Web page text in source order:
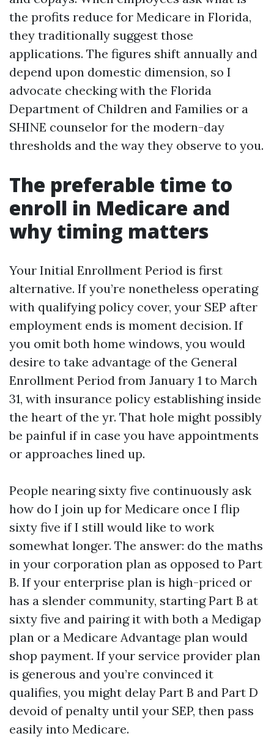
the profits reduce for Medicare in Florida,
they traditionally suggest those
applications. The figures shift annually and
depend upon domestic dimension, so I
advocate checking with the Florida
Department of Children and Families or a
SHINE counselor for the modern-day
thresholds and the way they observe to you.
The preferable time to
enroll in Medicare and
why timing matters
Your Initial Enrollment Period is first
alternative. If you’re nonetheless operating
with qualifying policy cover, your SEP after
employment ends is moment decision. If
you omit both home windows, you would
desire to take advantage of the General
Enrollment Period from January 1 to March
31, with insurance policy establishing inside
the heart of the yr. That hole might possibly
be painful if in case you have appointments
or approaches lined up.
People nearing sixty five continuously ask
how do I join up for Medicare once I flip
sixty five if I still would like to work
somewhat longer. The answer: do the maths
in your corporation plan as opposed to Part
B. If your enterprise plan is high-priced or
has a slender community, starting Part B at
sixty five and pairing it with both a Medigap
plan or a Medicare Advantage plan would
shop payment. If your service provider plan
is generous and you’re convinced it
qualifies, you might delay Part B and Part D
devoid of penalty until your SEP, then pass
easily into Medicare.